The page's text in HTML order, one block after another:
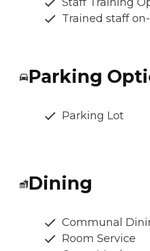
Staff Training
Trained staff
Parking
Parking Lot
Dining
Communal
Room Service